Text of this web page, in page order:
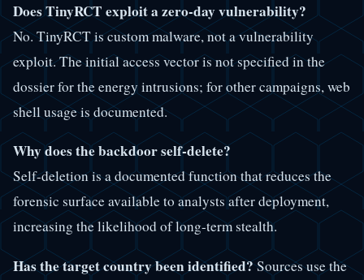
Does TinyRCT exploit a zero-day vulnerability?
No. TinyRCT is custom malware, not a vulnerability
exploit. The initial access vector is not specified in the
dossier for the energy intrusions; for other campaigns, web
shell usage is documented.
Why does the backdoor self-delete?
Self-deletion is a documented function that reduces the
forensic surface available to analysts after deployment,
increasing the likelihood of long-term stealth.
Has the target country been identified?Sources use the